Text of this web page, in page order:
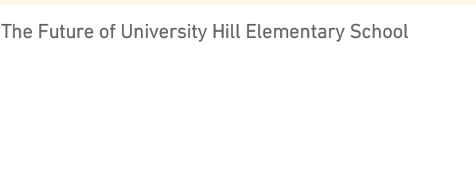
The Future of University Hill Elementary School